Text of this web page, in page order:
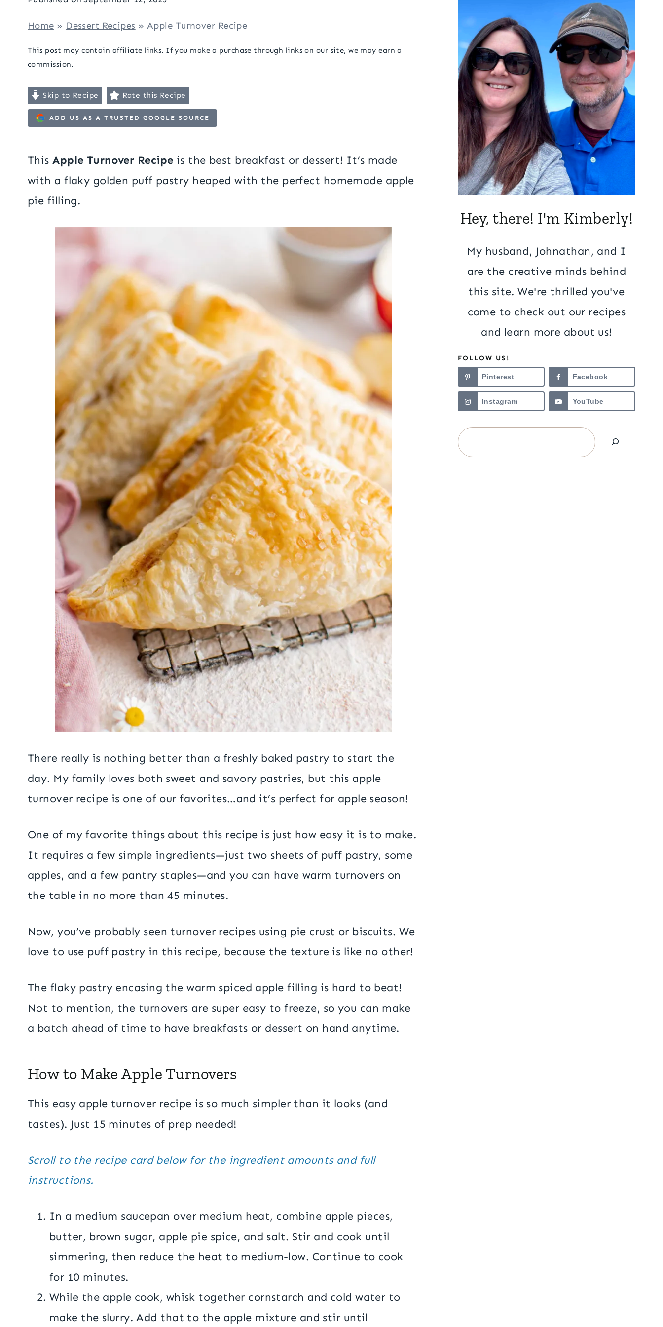
Home » Dessert Recipes »Apple Turnover Recipe
This post may contain affiliate links. If you make a purchase through links on our site, we may earn a
commission.
Skip to Recipe Rate this Recipe
ADD US AS A TRUSTED GOOGLE SOURCE
ThisApple Turnover Recipe is the best breakfast or dessert! It’s made
with a flaky golden puff pastry heaped with the perfect homemade apple
pie filling.
There really is nothing better than a freshly baked pastry to start the
day. My family loves both sweet and savory pastries, but this apple
turnover recipe is one of our favorites…and it’s perfect for apple season!
One of my favorite things about this recipe is just how easy it is to make.
It requires a few simple ingredients—just two sheets of puff pastry, some
apples, and a few pantry staples—and you can have warm turnovers on
the table in no more than 45 minutes.
Now, you’ve probably seen turnover recipes using pie crust or biscuits. We
love to use puff pastry in this recipe, because the texture is like no other!
The flaky pastry encasing the warm spiced apple filling is hard to beat!
Not to mention, the turnovers are super easy to freeze, so you can make
a batch ahead of time to have breakfasts or dessert on hand anytime.
How to Make Apple Turnovers
This easy apple turnover recipe is so much simpler than it looks (and
tastes). Just 15 minutes of prep needed!
Scroll to the recipe card below for the ingredient amounts and full
instructions.
In a medium saucepan over medium heat, combine apple pieces,
butter, brown sugar, apple pie spice, and salt. Stir and cook until
simmering, then reduce the heat to medium-low. Continue to cook
for 10 minutes.
While the apple cook, whisk together cornstarch and cold water to
make the slurry. Add that to the apple mixture and stir until
Hey, there! I'm Kimberly!
My husband, Johnathan, and I
are the creative minds behind
this site. We're thrilled you've
come to check out our recipes
and learn more about us!
FOLLOW US!
Pinterest Facebook
Instagram YouTube
Search